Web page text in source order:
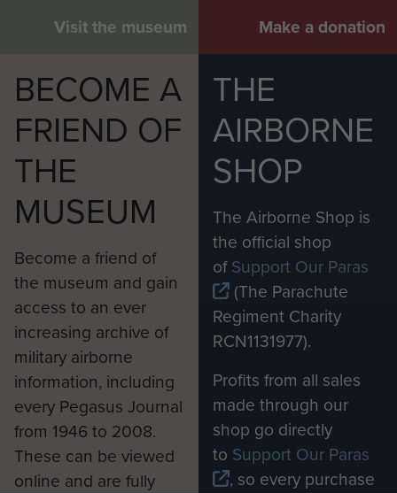
Visit the museum Make a donation
BECOME A
FRIEND OF
THE
MUSEUM
Become a friend of
the museum and gain
access to an ever
increasing archive of
military airborne
information, including
every Pegasus Journal
from 1946 to 2008.
These can be viewed
online and are fully
THE
AIRBORNE
SHOP
The Airborne Shop is
the official shop
ofSupport Our Paras
(The Parachute
Regiment Charity
RCN1131977).
Profits from all sales
made through our
shop go directly
to Support Our Paras
, so every purchase